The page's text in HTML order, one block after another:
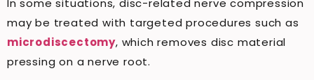
In some situations, disc-related nerve compression
may be treated with targeted procedures such as
microdiscectomy, which removes disc material
pressing on a nerve root.